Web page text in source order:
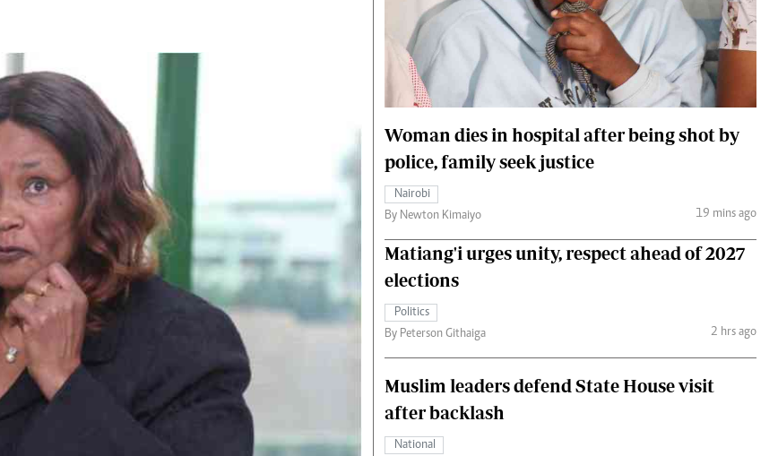
Mkulima Expo 2021
Farmpedia
Blogs
Entertainment
Politics
The Nairobian
Health
Nairobian Shop
The Nairobian
Fashion
Money
The Standard Courier
Woman dies in hospital after being shot by
police, family seek justice
Nairobi
By Newton Kimaiyo
19 mins ago
Matiang'i urges unity, respect ahead of 2027
elections
Politics
By Peterson Githaiga
2 hrs ago
Muslim leaders defend State House visit
after backlash
National